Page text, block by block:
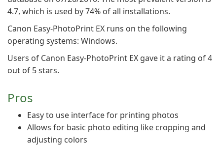
4.7, which is used by 74% of all installations.
Canon Easy-PhotoPrint EX runs on the following
operating systems: Windows.
Users of Canon Easy-PhotoPrint EX gave it a rating of 4
out of 5 stars.
Pros
Easy to use interface for printing photos
Allows for basic photo editing like cropping and
adjusting colors